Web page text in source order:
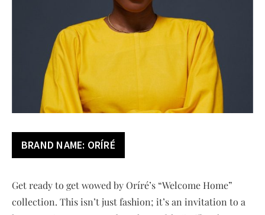
BRAND NAME: ORÍRÉ
Get ready to get wowed by Oríré’s “Welcome Home”
collection. This isn’t just fashion; it’s an invitation to a